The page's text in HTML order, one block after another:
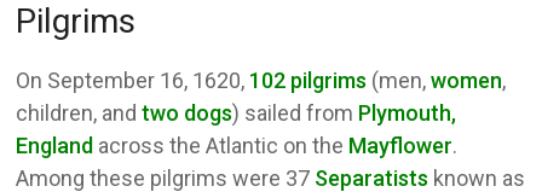
Pilgrims
On September 16, 1620, 102 pilgrims (men,women,
children, andtwo dogs) sailed from Plymouth,
England across the Atlantic on the Mayflower.
Among these pilgrims were 37 Separatists known as